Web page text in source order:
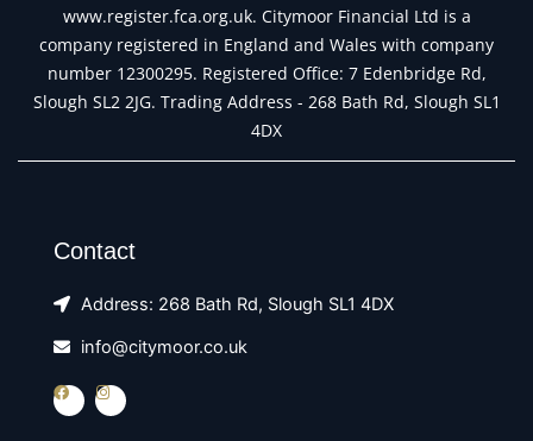
www.register.fca.org.uk. Citymoor Financial Ltd is a
company registered in England and Wales with company
number 12300295. Registered Office: 7 Edenbridge Rd,
Slough SL2 2JG. Trading Address - 268 Bath Rd, Slough SL1
4DX
Contact
Address: 268 Bath Rd, Slough SL1 4DX
info@citymoor.co.uk
F
c
I
s